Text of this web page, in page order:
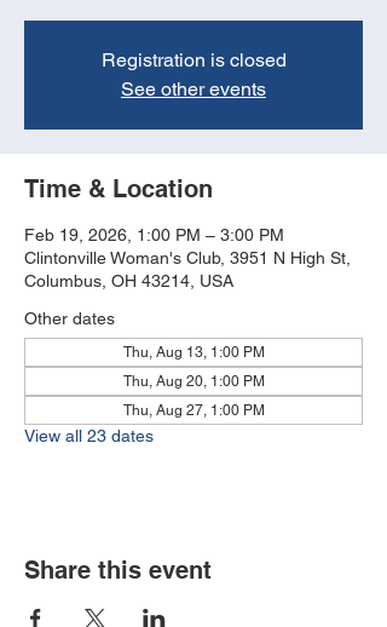
Registration is closed
See other events
Time & Location
Feb 19, 2026, 1:00 PM – 3:00 PM
Clintonville Woman's Club, 3951 N High St,
Columbus, OH 43214, USA
Other dates
Thu, Aug 13, 1:00 PM
Thu, Aug 20, 1:00 PM
Thu, Aug 27, 1:00 PM
View all 23 dates
Share this event